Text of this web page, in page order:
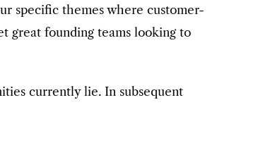
specific themes where customer-
great founding teams looking to
currently lie. In subsequent